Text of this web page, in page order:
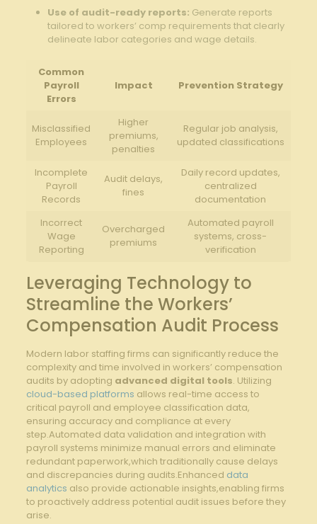
Use of audit-ready reports: Generate reports
tailored to workers’ comp requirements that clearly
delineate labor categories and wage details.
Common
Payroll
Errors
Impact Prevention Strategy
Misclassified
Employees
Higher
premiums,
penalties
Regular job analysis,
updated classifications
Incomplete
Payroll
Records
Audit delays,
fines
Daily record updates,
centralized
documentation
Incorrect
Wage
Reporting
Overcharged
premiums
Automated payroll
systems, cross-
verification
Leveraging Technology to
Streamline the Workers’
Compensation Audit Process
Modern labor staffing firms can significantly reduce the
complexity and time involved in workers’ compensation
audits by adopting advanced digital tools. Utilizing
cloud-based platforms allows real-time access to
critical payroll and employee classification data,
ensuring accuracy and compliance at every
step.Automated data validation and integration with
payroll systems minimize manual errors and eliminate
redundant paperwork,which traditionally cause delays
and discrepancies during audits.Enhanced data
analytics also provide actionable insights,enabling firms
to proactively address potential audit issues before they
arise.